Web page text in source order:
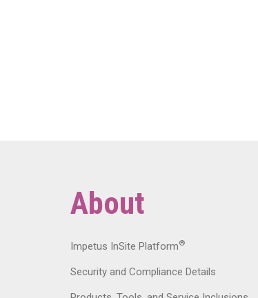
About
Impetus InSite Platform®
Security and Compliance Details